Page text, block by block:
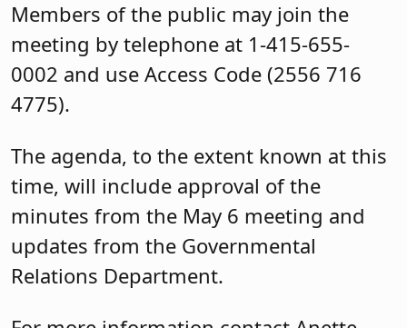
Members of the public may join the
meeting by telephone at 1-415-655-
0002 and use Access Code (2556 716
4775).
The agenda, to the extent known at this
time, will include approval of the
minutes from the May 6 meeting and
updates from the Governmental
Relations Department.